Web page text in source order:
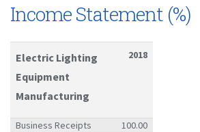
Income Statement (%)
Electric Lighting
Equipment
Manufacturing
2018
Business Receipts
100.00